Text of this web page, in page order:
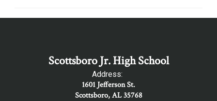
Scottsboro Jr. High School
Address:
1601 Jefferson St.
Scottsboro, AL 35768